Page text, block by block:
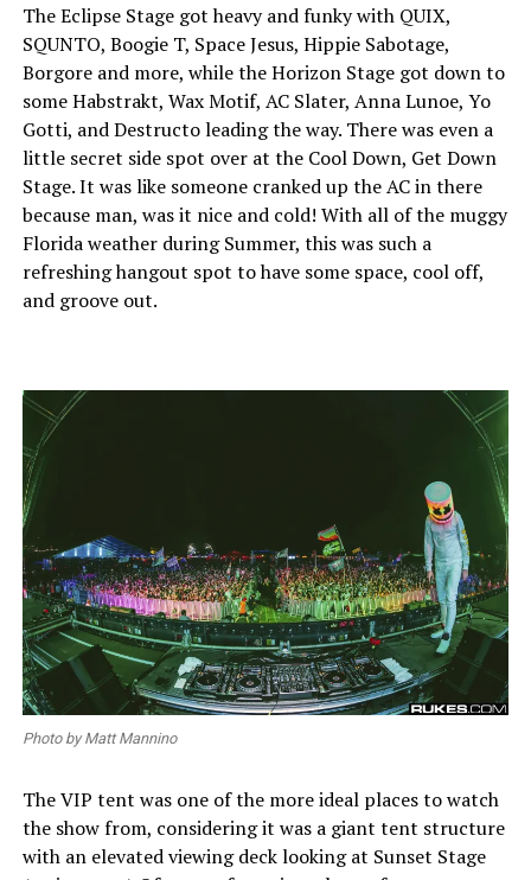
The Eclipse Stage got heavy and funky with QUIX,
SQUNTO, Boogie T, Space Jesus, Hippie Sabotage,
Borgore and more, while the Horizon Stage got down to
some Habstrakt, Wax Motif, AC Slater, Anna Lunoe, Yo
Gotti, and Destructo leading the way. There was even a
little secret side spot over at the Cool Down, Get Down
Stage. It was like someone cranked up the AC in there
because man, was it nice and cold! With all of the muggy
Florida weather during Summer, this was such a
refreshing hangout spot to have some space, cool off,
and groove out.
Photo by Matt Mannino
The VIP tent was one of the more ideal places to watch
the show from, considering it was a giant tent structure
with an elevated viewing deck looking at Sunset Stage